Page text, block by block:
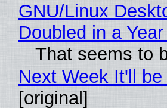
GNU/Linux
Doubled in a
That seems to
Next Week It'll
[original]